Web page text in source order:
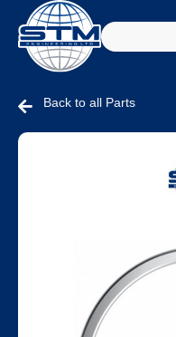
Back to all Parts